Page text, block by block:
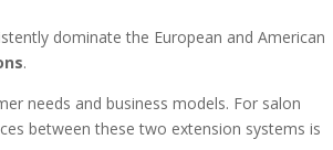
dominate the European and American
.
needs and business models. For salon
between these two extension systems is